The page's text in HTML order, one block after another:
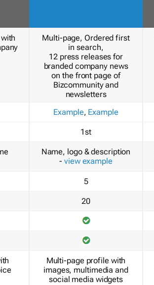
Multi-page, Ordered first
in search,
12 press releases for
branded company news
on the front page of
Bizcommunity and
newsletters
Example, Example
1st
Name, logo & description
- view example
5
20
Multi-page profile with
images, multimedia and
social media widgets